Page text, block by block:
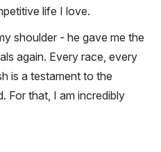
life I love.
shoulder - he gave me the
again. Every race, every
is a testament to the
For that, I am incredibly